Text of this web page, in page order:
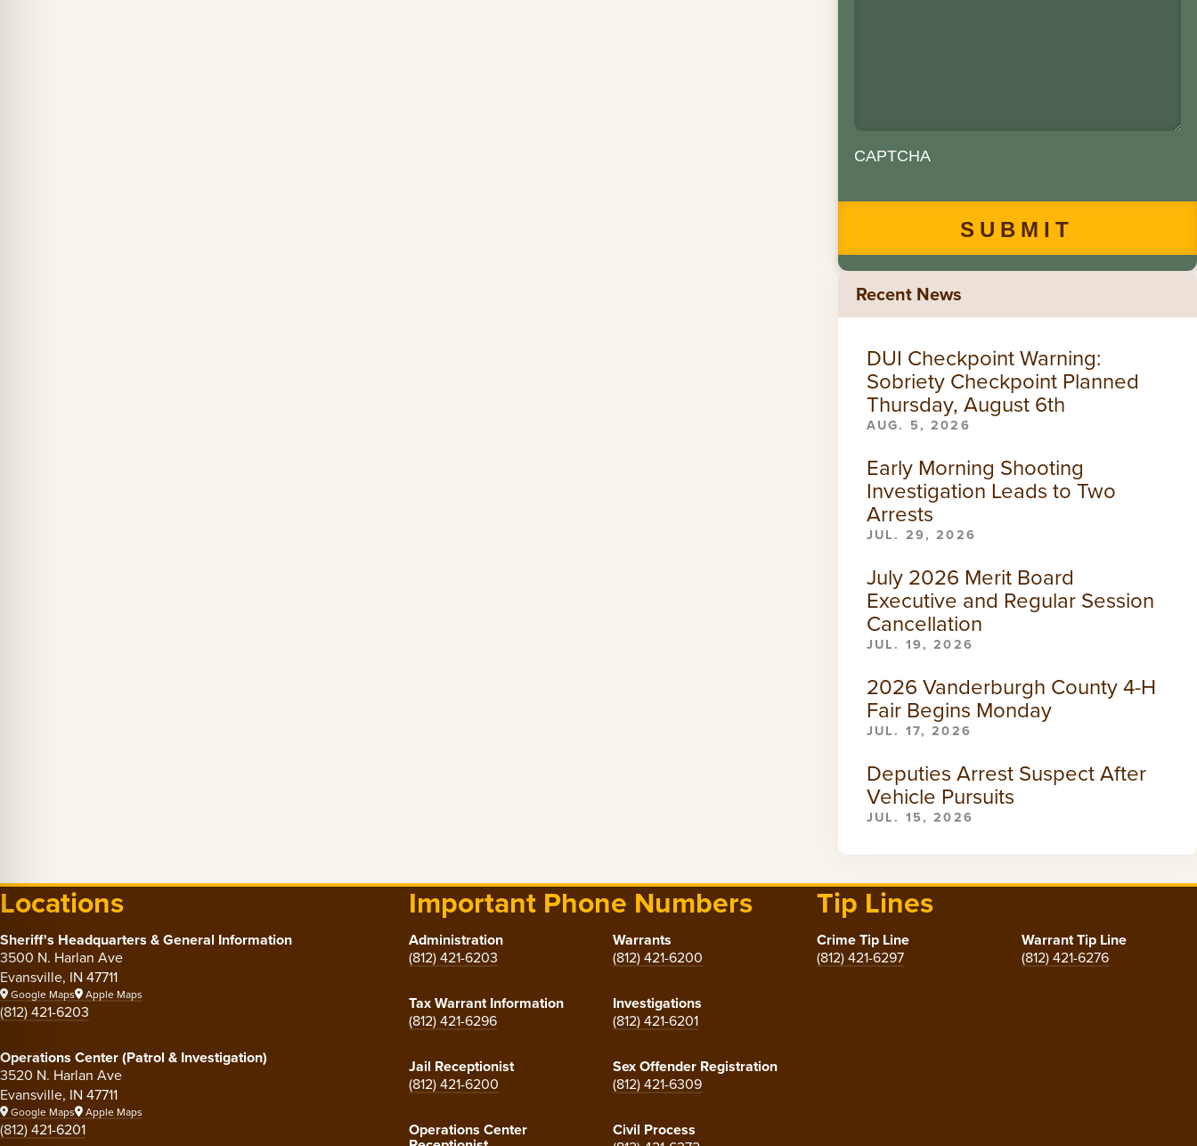
CAPTCHA
Recent News
DUI Checkpoint Warning:
Sobriety Checkpoint Planned
Thursday, August 6th
AUG. 5, 2026
Early Morning Shooting
Investigation Leads to Two
Arrests
JUL. 29, 2026
July 2026 Merit Board
Executive and Regular Session
Cancellation
JUL. 19, 2026
2026 Vanderburgh County 4-H
Fair Begins Monday
JUL. 17, 2026
Deputies Arrest Suspect After
Vehicle Pursuits
JUL. 15, 2026
Locations
Sheriff's Headquarters & General Information
3500 N. Harlan Ave
Evansville, IN 47711
Google Maps Apple Maps
(812) 421-6203
Operations Center (Patrol & Investigation)
3520 N. Harlan Ave
Evansville, IN 47711
Google Maps Apple Maps
(812) 421-6201
Important Phone Numbers
Administration
(812) 421-6203
Warrants
(812) 421-6200
Tax Warrant Information
(812) 421-6296
Investigations
(812) 421-6201
Jail Receptionist
(812) 421-6200
Sex Offender Registration
(812) 421-6309
Operations Center Civil Process
Tip Lines
Crime Tip Line
(812) 421-6297
Warrant Tip Line
(812) 421-6276